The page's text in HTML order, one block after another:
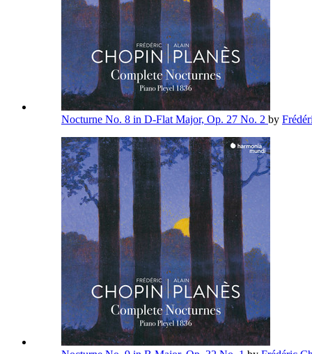
Nocturne No. 8 in D-Flat Major, Op. 27 No. 2 by